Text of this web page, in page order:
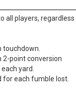
all players,
touchdown.
2-point conversion
yard.
for each fumble lost.